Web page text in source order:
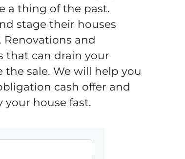
a thing of the past.
stage their houses
Renovations and
that can drain your
sale. We will help you
cash offer and
house fast.